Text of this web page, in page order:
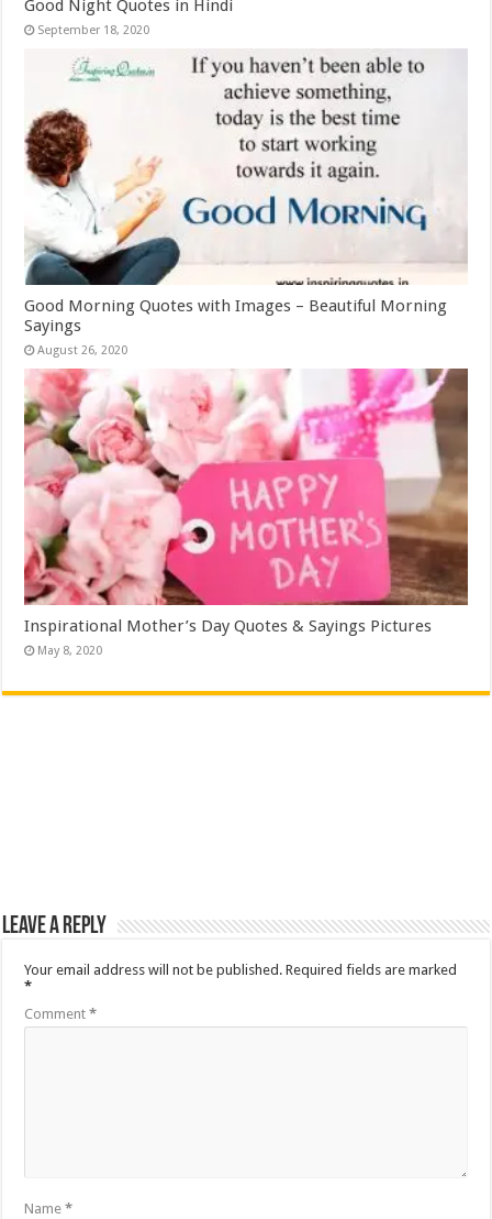
Good Night Quotes in Hindi
September 18, 2020
Good Morning Quotes with Images – Beautiful Morning
Sayings
August 26, 2020
Inspirational Mother’s Day Quotes & Sayings Pictures
May 8, 2020
Leave a Reply
Your email address will not be published. Required fields are marked
*
Comment*
Name*